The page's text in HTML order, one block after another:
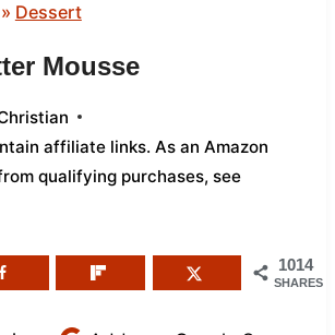
» Dessert
Mousse
affiliate links. As an Amazon
qualifying purchases, see
1014
SHARES